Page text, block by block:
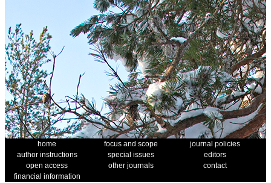
home focus and scope
journal policies
author instructions
special issues
editors
open access
other journals
contact
financial information